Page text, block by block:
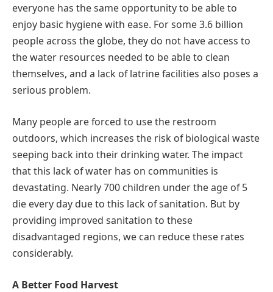
everyone has the same opportunity to be able to
enjoy basic hygiene with ease. For some 3.6 billion
people across the globe, they do not have access to
the water resources needed to be able to clean
themselves, and a lack of latrine facilities also poses a
serious problem.
Many people are forced to use the restroom
outdoors, which increases the risk of biological waste
seeping back into their drinking water. The impact
that this lack of water has on communities is
devastating. Nearly 700 children under the age of 5
die every day due to this lack of sanitation. But by
providing improved sanitation to these
disadvantaged regions, we can reduce these rates
considerably.
A Better Food Harvest